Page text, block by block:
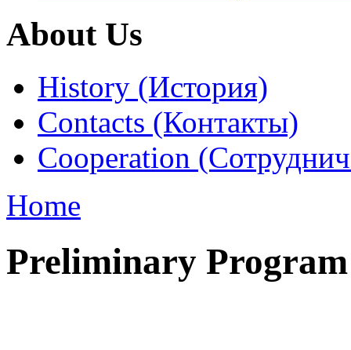
About Us
History (История)
Contacts (Контакты)
Cooperation
Home
Preliminary Program